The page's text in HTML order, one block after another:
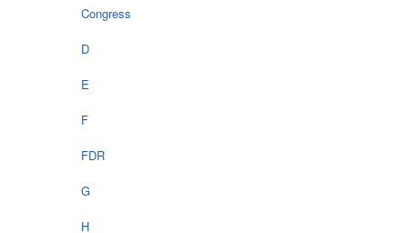
Congress
D
E
F
FDR
G
H